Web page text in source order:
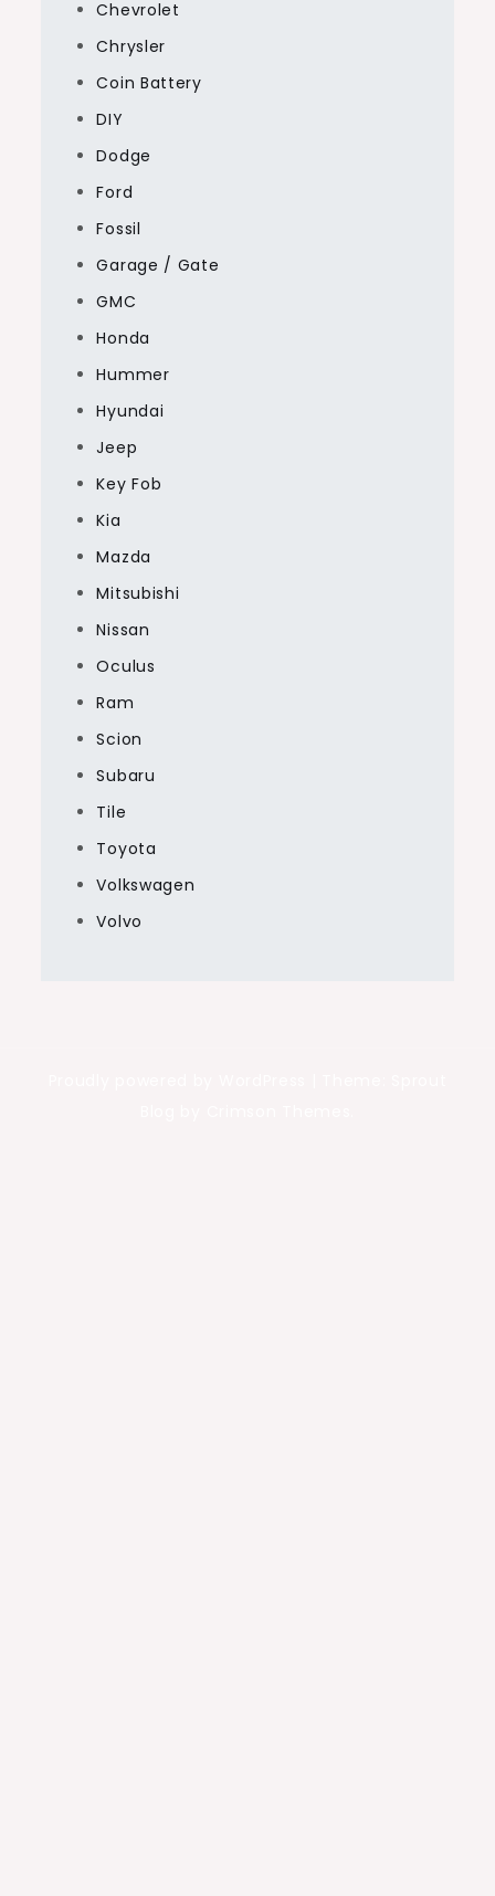
Chevrolet
Chrysler
Coin Battery
DIY
Dodge
Ford
Fossil
Garage / Gate
GMC
Honda
Hummer
Hyundai
Jeep
Key Fob
Kia
Mazda
Mitsubishi
Nissan
Oculus
Ram
Scion
Subaru
Tile
Toyota
Volkswagen
Volvo